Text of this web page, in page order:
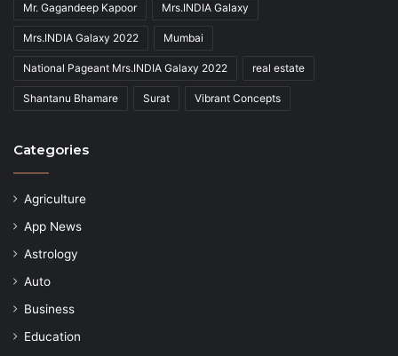
Mr. Gagandeep Kapoor Mrs.INDIA Galaxy
Mrs.INDIA Galaxy 2022 Mumbai
National Pageant Mrs.INDIA Galaxy 2022 real estate
Shantanu Bhamare Surat Vibrant Concepts
Categories
Agriculture
App News
Astrology
Auto
Business
Education